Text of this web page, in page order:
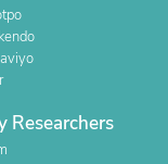
Researchers